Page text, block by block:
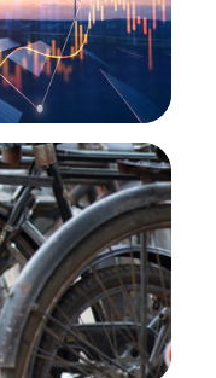
Dabbawalas